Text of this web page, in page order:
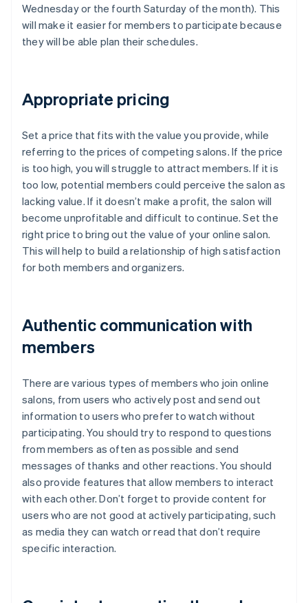
Wednesday or the fourth Saturday of the month). This
will make it easier for members to participate because
they will be able plan their schedules.
Appropriate pricing
Set a price that fits with the value you provide, while
referring to the prices of competing salons. If the price
is too high, you will struggle to attract members. If it is
too low, potential members could perceive the salon as
lacking value. If it doesn’t make a profit, the salon will
become unprofitable and difficult to continue. Set the
right price to bring out the value of your online salon.
This will help to build a relationship of high satisfaction
for both members and organizers.
Authentic communication with
members
There are various types of members who join online
salons, from users who actively post and send out
information to users who prefer to watch without
participating. You should try to respond to questions
from members as often as possible and send
messages of thanks and other reactions. You should
also provide features that allow members to interact
with each other. Don’t forget to provide content for
users who are not good at actively participating, such
as media they can watch or read that don’t require
specific interaction.